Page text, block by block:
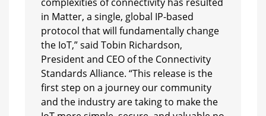
in Matter, a single, global IP-based
protocol that will fundamentally change
the IoT,” said Tobin Richardson,
President and CEO of the Connectivity
Standards Alliance. “This release is the
first step on a journey our community
and the industry are taking to make the